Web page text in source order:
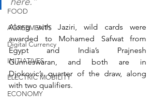
FOOD
AGREEMENTS
Digital Currency
INITIATIVES
ELECTRIC MOBILITY
ECONOMY
Along with Jaziri, wild cards were
awarded to Mohamed Safwat from
Egypt and India’s Prajnesh
Gunneswaran, and both are in
Djokovic’s quarter of the draw, along
with two qualifiers.